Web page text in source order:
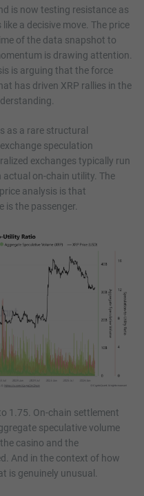
is now testing resistance as
a decisive move. The price
of the data snapshot to
is drawing attention.
is arguing that the force
has driven XRP rallies in the
as a rare structural
speculation
exchanges typically run
actual on-chain utility. The
analysis is that
is the passenger.
1.75. On-chain settlement
speculative volume
casino and the
And in the context of how
is genuinely unusual.